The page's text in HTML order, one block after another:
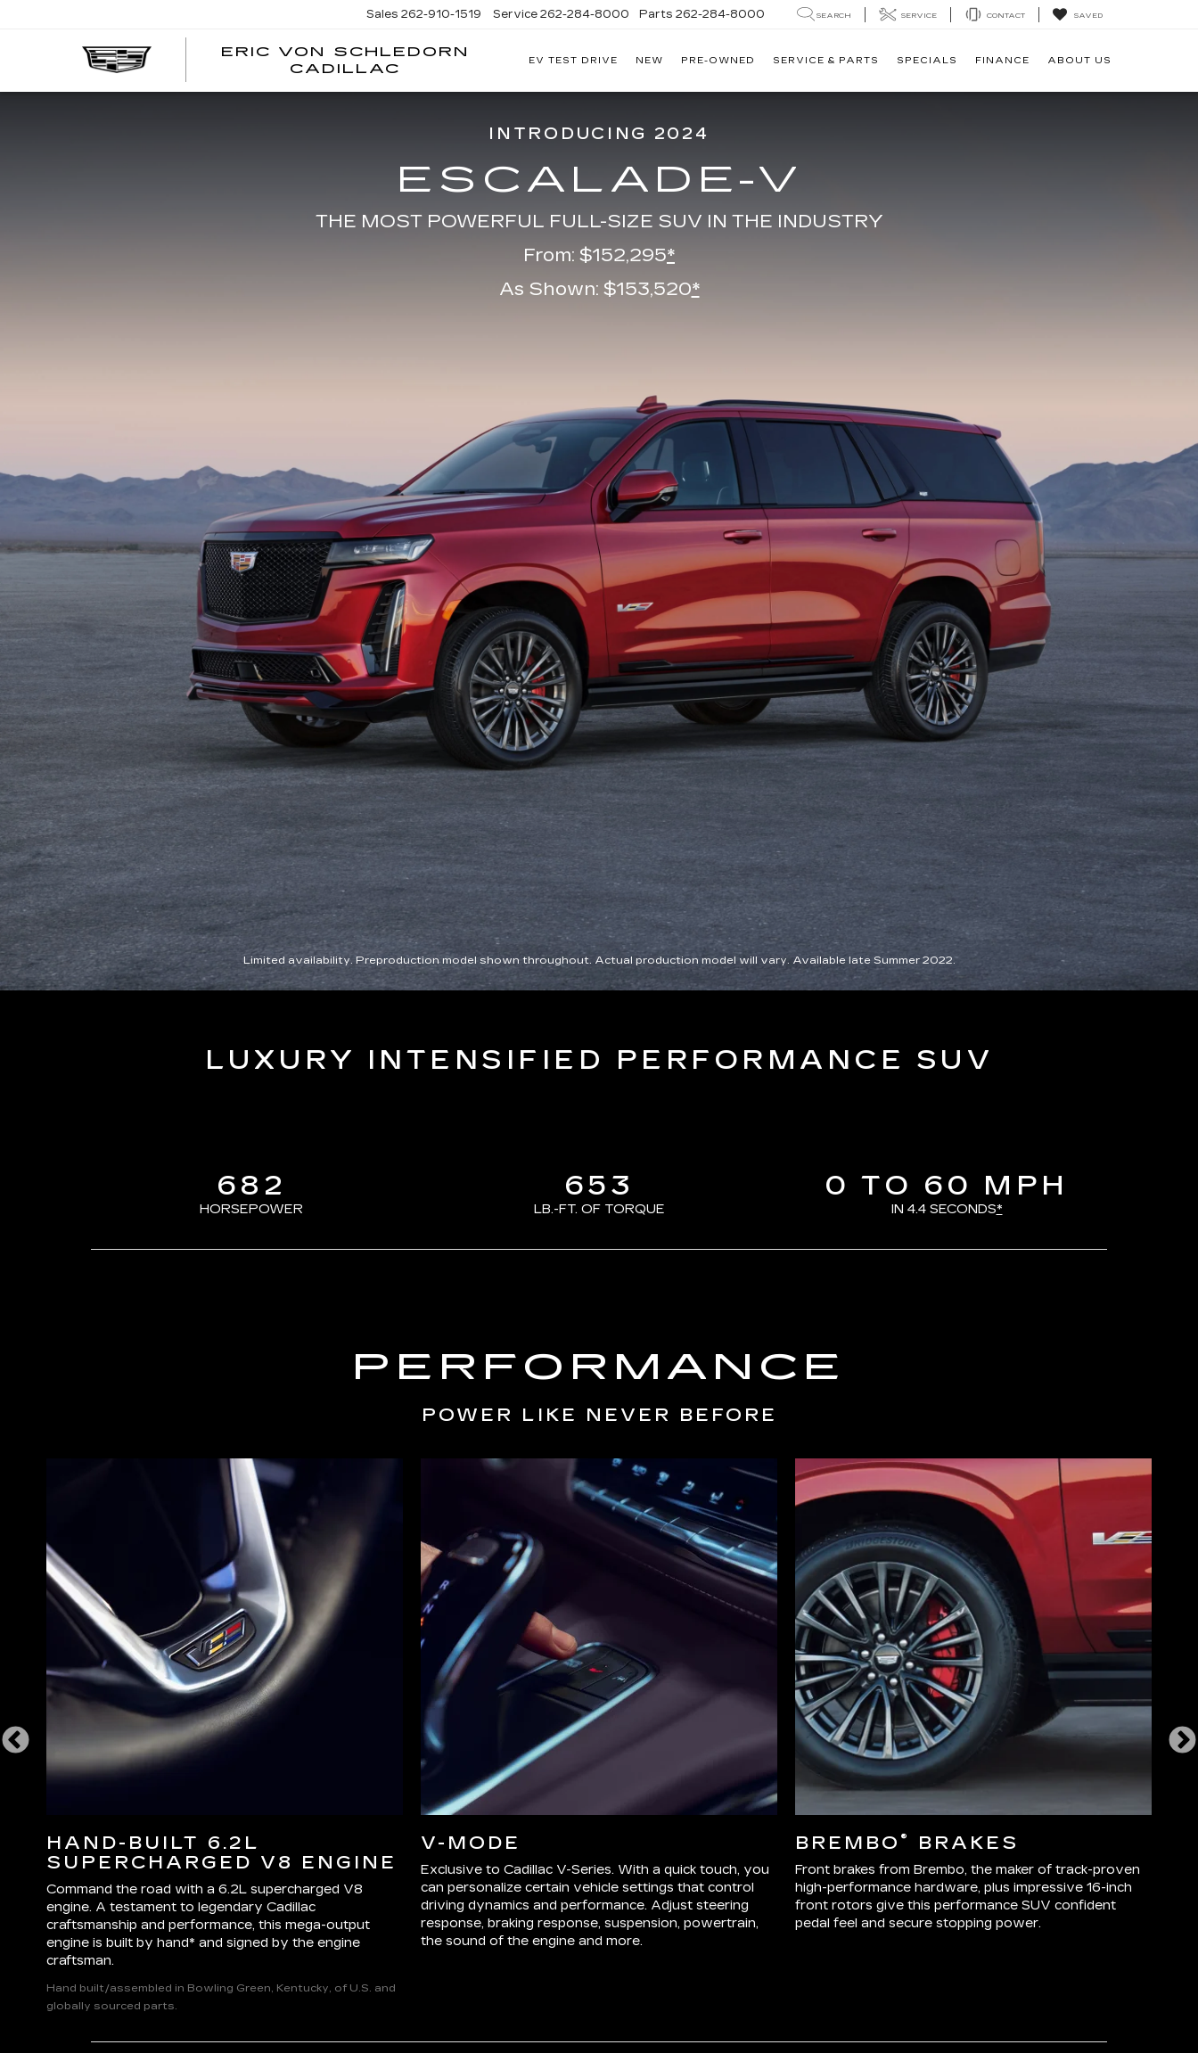
ERIC VON SCHLEDORN
CADILLAC
Sales 262-910-1519 Service 262-284-8000 Parts 262-284-8000 SEARCH SERVICE CONTACT SAVED
EV TEST DRIVE NEW PRE-OWNED SERVICE & PARTS SPECIALS FINANCE ABOUT US
INTRODUCING 2024
ESCALADE-V
THE MOST POWERFUL FULL-SIZE SUV IN THE INDUSTRY
From: $152,295*
As Shown: $153,520*
Limited availability. Preproduction model shown throughout. Actual production model will vary. Available late Summer 2022.
LUXURY INTENSIFIED PERFORMANCE SUV
682
HORSEPOWER
653
LB.-FT. OF TORQUE
0 TO 60 MPH
IN 4.4 SECONDS*
PERFORMANCE
POWER LIKE NEVER BEFORE
HAND-BUILT 6.2L
SUPERCHARGED V8 ENGINE
Command the road with a 6.2L supercharged V8
engine. A testament to legendary Cadillac
craftsmanship and performance, this mega-output
engine is built by hand* and signed by the engine
craftsman.
Hand built/assembled in Bowling Green, Kentucky, of U.S. and
globally sourced parts.
V-MODE
Exclusive to Cadillac V-Series. With a quick touch, you
can personalize certain vehicle settings that control
driving dynamics and performance. Adjust steering
response, braking response, suspension, powertrain,
the sound of the engine and more.
BREMBO ® BRAKES
Front brakes from Brembo, the maker of track-proven
high-performance hardware, plus impressive 16-inch
front rotors give this performance SUV confident
pedal feel and secure stopping power.